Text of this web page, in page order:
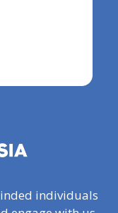
individuals